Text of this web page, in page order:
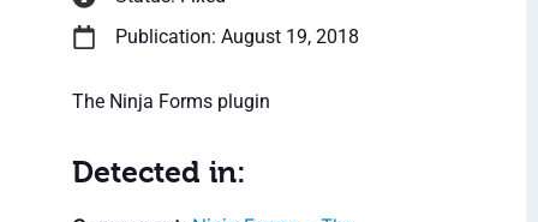
Publication: August 19, 2018
The Ninja Forms plugin
Detected in: